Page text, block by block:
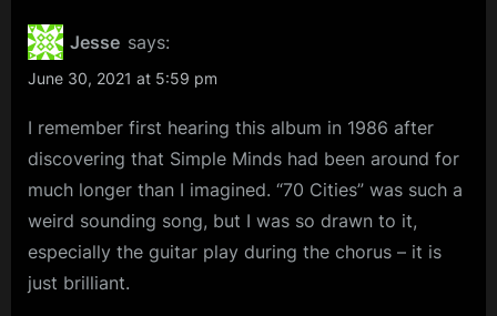
Jesse says:
June 30, 2021 at 5:59 pm
I remember first hearing this album in 1986 after
discovering that Simple Minds had been around for
much longer than I imagined. “70 Cities” was such a
weird sounding song, but I was so drawn to it,
especially the guitar play during the chorus – it is
just brilliant.